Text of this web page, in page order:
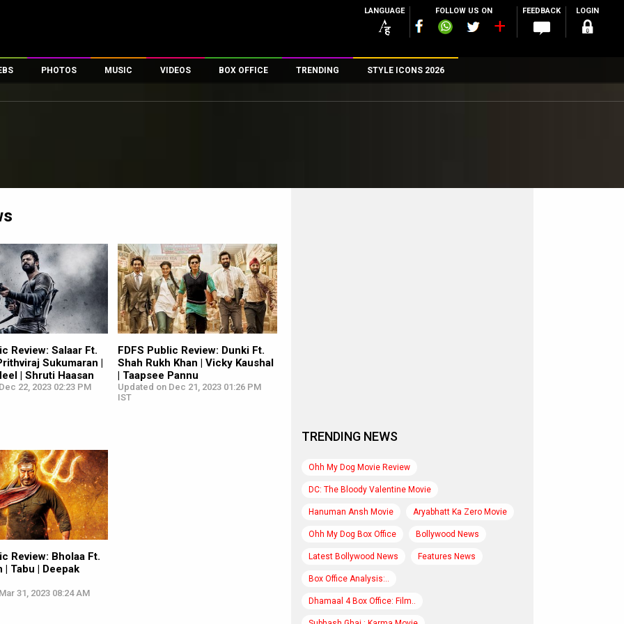
LANGUAGE FOLLOW US ON FEEDBACK LOGIN
PHOTOS
First Look
MUSIC VIDEOS
First Day First Show
Exclusive & Specials
Movie Songs
BOX OFFICE
100 Crore Club
Top Female Celebs
TRENDING STYLE ICONS 2026
Review: Salaar Ft.
Sukumaran |
| Shruti Haasan
22, 2023 02:23 PM
FDFS Public Review: Dunki Ft.
Shah Rukh Khan | Vicky Kaushal
| Taapsee Pannu
Updated on Dec 21, 2023 01:26 PM
IST
Review: Bholaa Ft.
| Tabu | Deepak
31, 2023 08:24 AM
TRENDING NEWS
Ohh My Dog Movie Review
DC: The Bloody Valentine Movie
Hanuman Ansh Movie Aryabhatt Ka Zero Movie
Ohh My Dog Box Office Bollywood News
Latest Bollywood News Features News
Box Office Analysis:..
Dhamaal 4 Box Office: Film..